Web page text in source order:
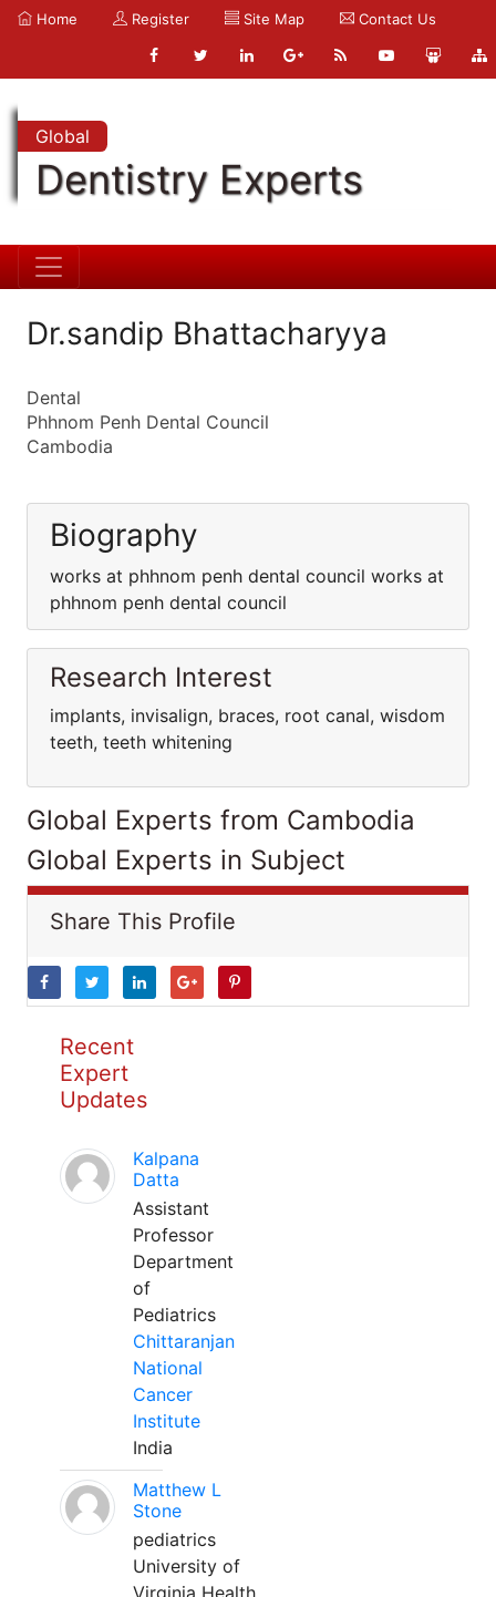
Home Register Site Map Contact Us
Global
Dentistry Experts
Dr.sandip Bhattacharyya
Dental
Phhnom Penh Dental Council
Cambodia
Biography
works at phhnom penh dental council works at
phhnom penh dental council
Research Interest
implants, invisalign, braces, root canal, wisdom
teeth, teeth whitening
Global Experts from Cambodia
Global Experts in Subject
Share This Profile
Recent
Expert
Updates
Kalpana
Datta
Assistant
Professor
Department
of
Pediatrics
Chittaranjan
National
Cancer
Institute
India
Matthew L
Stone
pediatrics
University of
Virginia Health